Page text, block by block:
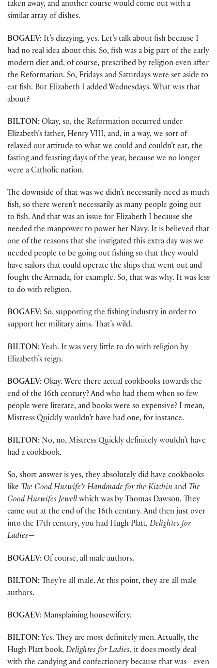
taken away, and another course would come out with a
similar array of dishes.
BOGAEV: It’s dizzying, yes. Let’s talk about fish because I
had no real idea about this. So, fish was a big part of the early
modern diet and, of course, prescribed by religion even after
the Reformation. So, Fridays and Saturdays were set aside to
eat fish. But Elizabeth I added Wednesdays. What was that
about?
BILTON: Okay, so, the Reformation occurred under
Elizabeth’s father, Henry VIII, and, in a way, we sort of
relaxed our attitude to what we could and couldn’t eat, the
fasting and feasting days of the year, because we no longer
were a Catholic nation.
The downside of that was we didn’t necessarily need as much
fish, so there weren’t necessarily as many people going out
to fish. And that was an issue for Elizabeth I because she
needed the manpower to power her Navy. It is believed that
one of the reasons that she instigated this extra day was we
needed people to be going out fishing so that they would
have sailors that could operate the ships that went out and
fought the Armada, for example. So, that was why. It was less
to do with religion.
BOGAEV: So, supporting the fishing industry in order to
support her military aims. That’s wild.
BILTON: Yeah. It was very little to do with religion by
Elizabeth’s reign.
BOGAEV: Okay. Were there actual cookbooks towards the
end of the 16th century? And who had them when so few
people were literate, and books were so expensive? I mean,
Mistress Quickly wouldn’t have had one, for instance.
BILTON: No, no, Mistress Quickly definitely wouldn’t have
had a cookbook.
So, short answer is yes, they absolutely did have cookbooks
like The Good Huswife’s Handmade for the Kitchin and The
Good Huswifes Jewell which was by Thomas Dawson. They
came out at the end of the 16th century. And then just over
into the 17th century, you had Hugh Platt, Delightes for
Ladies—
BOGAEV: Of course, all male authors.
BILTON: They’re all male. At this point, they are all male
authors.
BOGAEV: Mansplaining housewifery.
BILTON: Yes. They are most definitely men. Actually, the
Hugh Platt book, Delightes for Ladies, it does mostly deal
with the candying and confectionery because that was—even